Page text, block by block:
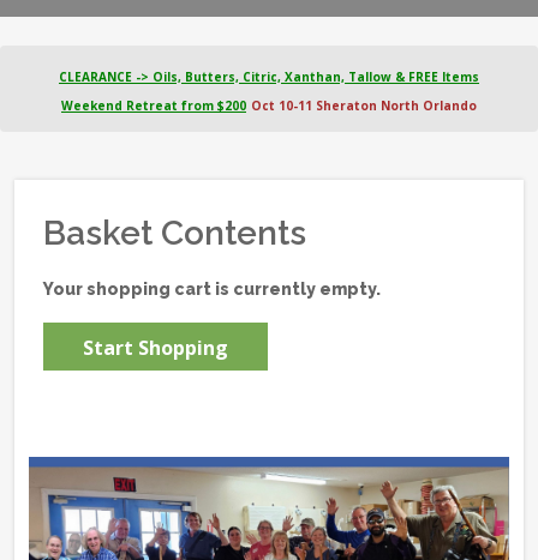
CLEARANCE -> Oils, Butters, Citric, Xanthan, Tallow & FREE Items
Weekend Retreat from $200 Oct 10-11 Sheraton North Orlando
Basket Contents
Your shopping cart is currently empty.
Start Shopping